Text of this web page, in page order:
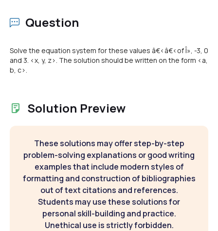
Question
Solve the equation system for these values â€‹â€‹of Î», -3, 0
and 3. <x, y, z>. The solution should be written on the form <a,
b, c>.
Solution Preview
These solutions may offer step-by-step
problem-solving explanations or good writing
examples that include modern styles of
formatting and construction of bibliographies
out of text citations and references.
Students may use these solutions for
personal skill-building and practice.
Unethical use is strictly forbidden.